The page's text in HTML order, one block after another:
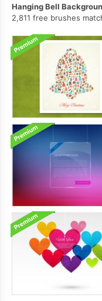
Hanging Bell
2,811 free brushes